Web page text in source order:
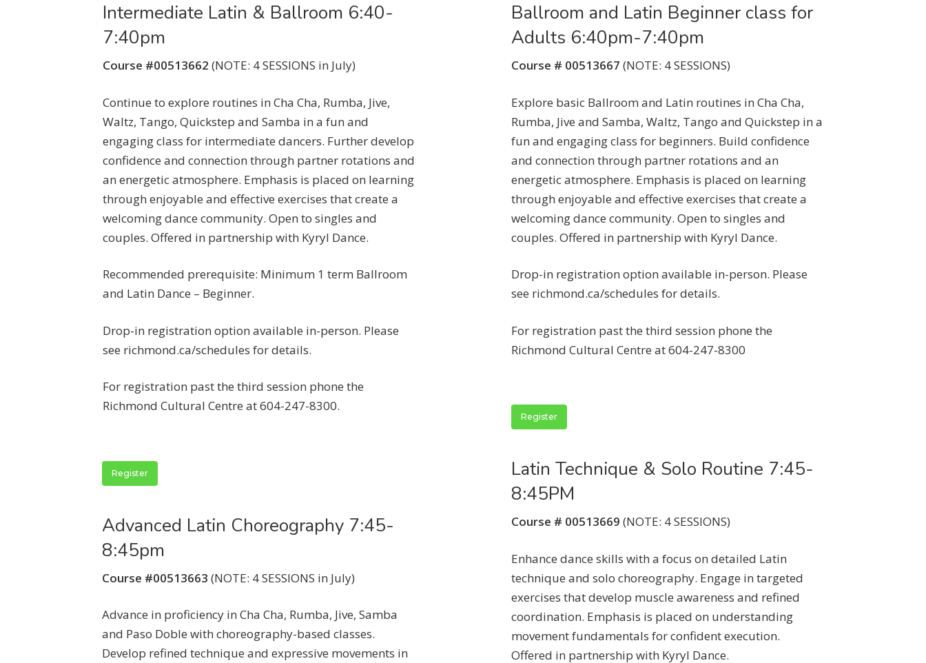
Intermediate Latin & Ballroom 6:40-
7:40pm
Course #00513662 (NOTE: 4 SESSIONS in July)
Continue to explore routines in Cha Cha, Rumba, Jive,
Waltz, Tango, Quickstep and Samba in a fun and
engaging class for intermediate dancers. Further develop
confidence and connection through partner rotations and
an energetic atmosphere. Emphasis is placed on learning
through enjoyable and effective exercises that create a
welcoming dance community. Open to singles and
couples. Offered in partnership with Kyryl Dance.
Recommended prerequisite: Minimum 1 term Ballroom
and Latin Dance – Beginner.
Drop-in registration option available in-person. Please
see richmond.ca/schedules for details.
For registration past the third session phone the
Richmond Cultural Centre at 604-247-8300.
Register
Advanced Latin Choreography 7:45-
8:45pm
Course #00513663 (NOTE: 4 SESSIONS in July)
Advance in proficiency in Cha Cha, Rumba, Jive, Samba
and Paso Doble with choreography-based classes.
Develop refined technique and expressive movements in
Ballroom and Latin Beginner class for
Adults 6:40pm-7:40pm
Course # 00513667 (NOTE: 4 SESSIONS)
Explore basic Ballroom and Latin routines in Cha Cha,
Rumba, Jive and Samba, Waltz, Tango and Quickstep in a
fun and engaging class for beginners. Build confidence
and connection through partner rotations and an
energetic atmosphere. Emphasis is placed on learning
through enjoyable and effective exercises that create a
welcoming dance community. Open to singles and
couples. Offered in partnership with Kyryl Dance.
Drop-in registration option available in-person. Please
see richmond.ca/schedules for details.
For registration past the third session phone the
Richmond Cultural Centre at 604-247-8300
Register
Latin Technique & Solo Routine 7:45-
8:45PM
Course # 00513669 (NOTE: 4 SESSIONS)
Enhance dance skills with a focus on detailed Latin
technique and solo choreography. Engage in targeted
exercises that develop muscle awareness and refined
coordination. Emphasis is placed on understanding
movement fundamentals for confident execution.
Offered in partnership with Kyryl Dance.